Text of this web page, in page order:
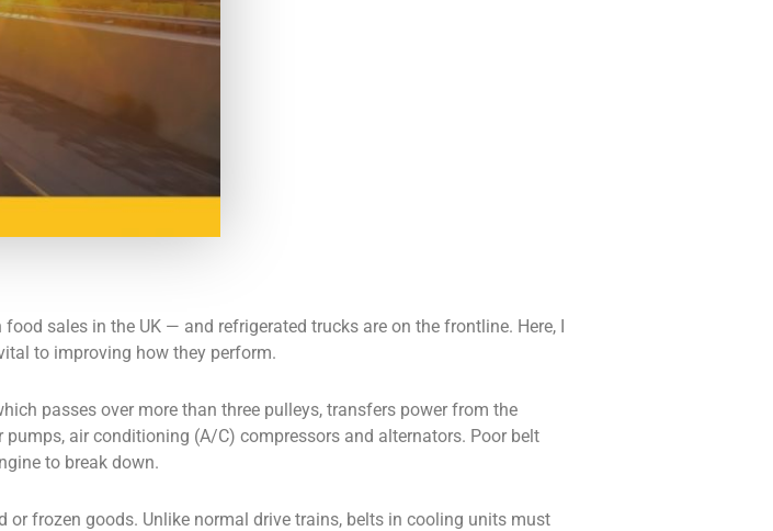
sales in the UK — and refrigerated trucks are on the frontline. Here, I
to improving how they perform.
passes over more than three pulleys, transfers power from the
air conditioning (A/C) compressors and alternators. Poor belt
to break down.
frozen goods. Unlike normal drive trains, belts in cooling units must